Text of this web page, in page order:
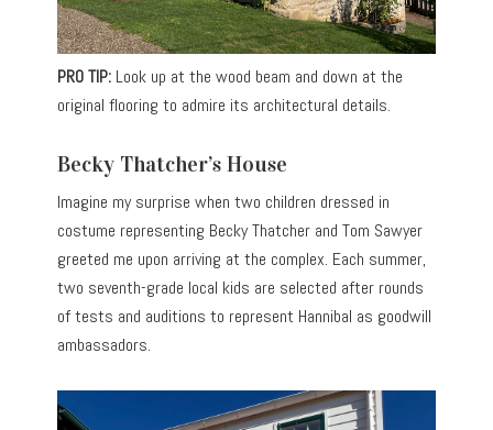
PRO TIP: Look up at the wood beam and down at the
original flooring to admire its architectural details.
Becky Thatcher’s House
Imagine my surprise when two children dressed in
costume representing Becky Thatcher and Tom Sawyer
greeted me upon arriving at the complex. Each summer,
two seventh-grade local kids are selected after rounds
of tests and auditions to represent Hannibal as goodwill
ambassadors.